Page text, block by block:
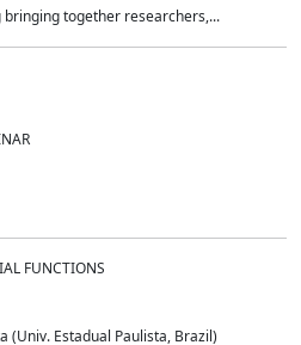
bringing together researchers,...
FUNCTIONS
(Univ. Estadual Paulista, Brazil)